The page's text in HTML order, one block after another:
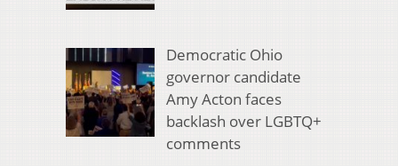
Democratic Ohio
governor candidate
Amy Acton faces
backlash over LGBTQ+
comments